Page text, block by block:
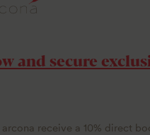
and secure
receive a 10% direct